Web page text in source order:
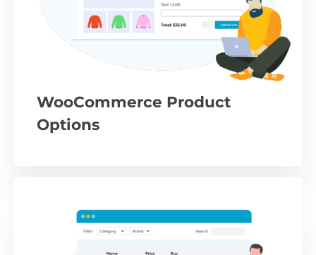
WooCommerce Product
Options